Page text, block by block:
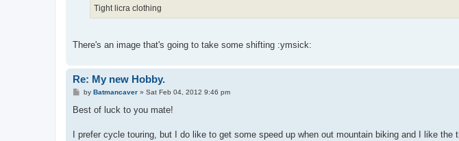
Tight licra clothing
There's an image that's going to take some shifting :ymsick:
Re: My new Hobby.
P
s
by Batmancaver» Sat Feb 04, 2012 9:46 pm
Best of luck to you mate!
I prefer cycle touring, but I do like to get some speed up when out mountain biking and I like